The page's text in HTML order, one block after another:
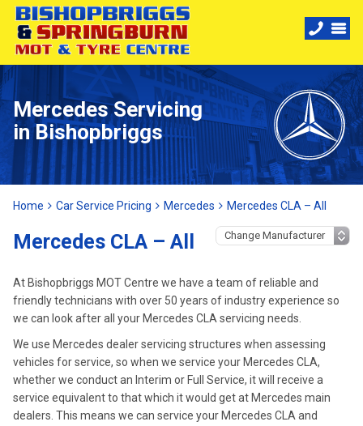
Mercedes Servicing
in Bishopbriggs
Home Car Service Pricing Mercedes Mercedes CLA – All
Mercedes CLA – All
At Bishopbriggs MOT Centre we have a team of reliable and
friendly technicians with over 50 years of industry experience so
we can look after all your Mercedes CLA servicing needs.
We use Mercedes dealer servicing structures when assessing
vehicles for service, so when we service your Mercedes CLA,
whether we conduct an Interim or Full Service, it will receive a
service equivalent to that which it would get at Mercedes main
dealers. This means we can service your Mercedes CLA and